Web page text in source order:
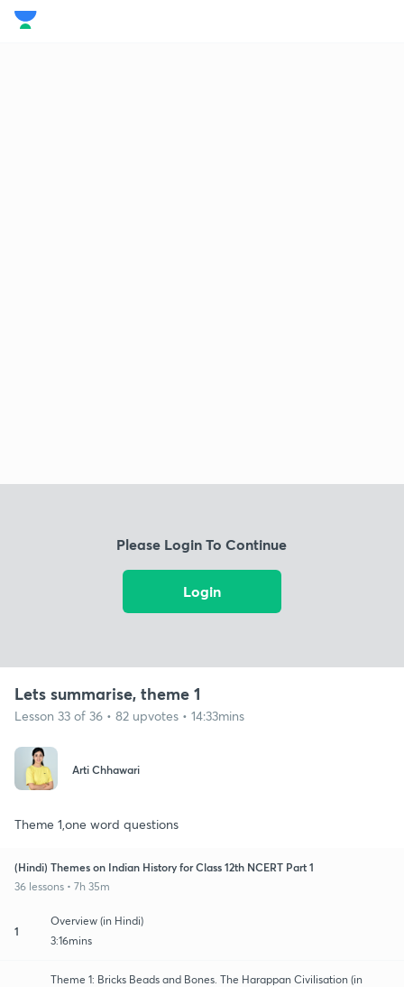
Please Login To Continue
Login
Lets summarise, theme 1
Lesson 33 of 36 • 82 upvotes • 14:33mins
Arti Chhawari
Theme 1,one word questions
(Hindi) Themes on Indian History for Class 12th NCERT Part 1
36 lessons • 7h 35m
1
Overview (in Hindi)
3:16mins
Theme 1: Bricks Beads and Bones. The Harappan Civilisation (in